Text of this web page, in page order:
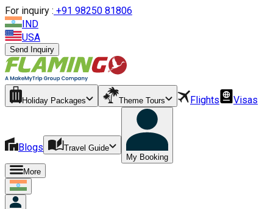
For inquiry : +91 98250 81806
IND
USA
Send Inquiry
Holiday Packages Theme Tours Flights Visas
Blogs
Travel Guide
My Booking
More